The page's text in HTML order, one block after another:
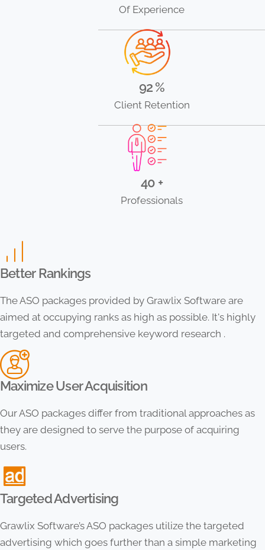
Of Experience
92 %
Client Retention
40 +
Professionals
Better Rankings
The ASO packages provided by Grawlix Software are
aimed at occupying ranks as high as possible. It's highly
targeted and comprehensive keyword research .
Maximize User Acquisition
Our ASO packages differ from traditional approaches as
they are designed to serve the purpose of acquiring
users.
Targeted Advertising
Grawlix Software’s ASO packages utilize the targeted
advertising which goes further than a simple marketing